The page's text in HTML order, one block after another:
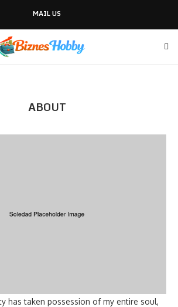
MAIL US
ABOUT
has taken possession of my entire soul,